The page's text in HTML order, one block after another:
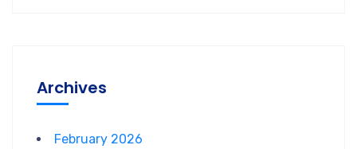
Archives
February 2026